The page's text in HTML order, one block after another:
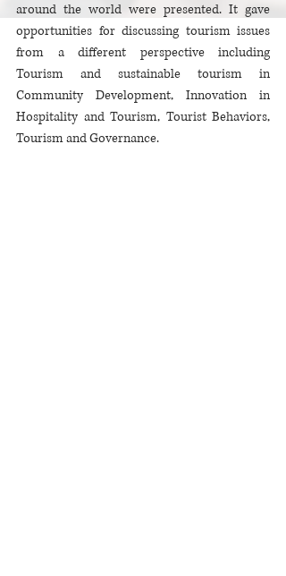
around the world were presented. It gave
opportunities for discussing tourism issues
from a different perspective including
Tourism and sustainable tourism in
Community Development, Innovation in
Hospitality and Tourism, Tourist Behaviors,
Tourism and Governance.